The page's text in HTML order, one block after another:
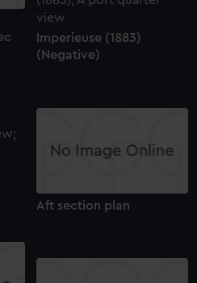
Imperieuse (1883)
(Negative)
Aft section plan